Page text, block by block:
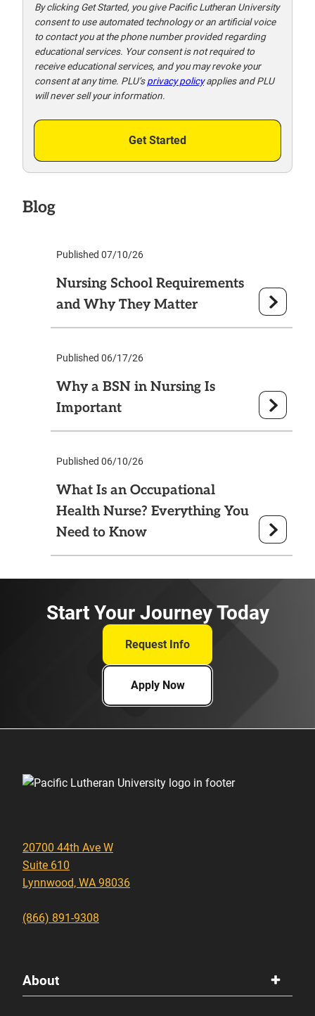
t
o
o
By clicking Get Started, you give Pacific Lutheran University
consent to use automated technology or an artificial voice
to contact you at the phone number provided regarding
educational services. Your consent is not required to
receive educational services, and you may revoke your
consent at any time. PLU’sprivacy policyapplies and PLU
will never sell your information.
Get Started
Blog
Published 07/10/26
Nursing School Requirements
and Why They Matter
Published 06/17/26
Why a BSN in Nursing Is
Important
Published 06/10/26
What Is an Occupational
Health Nurse? Everything You
Need to Know
Start Your Journey Today
Request Info
Apply Now
20700 44th Ave W
Suite 610
Lynnwood, WA 98036
(866) 891-9308
About